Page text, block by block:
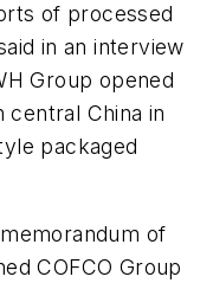
of processed
in an interview
Group opened
central China in
packaged
of
COFCO Group